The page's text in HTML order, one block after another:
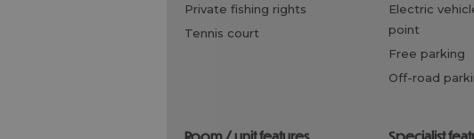
private fishing rights
tennis court
electric vehicle charging
point
free parking
off-road